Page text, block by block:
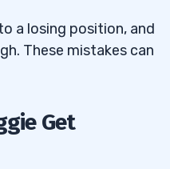
a losing position, and
These mistakes can
Get